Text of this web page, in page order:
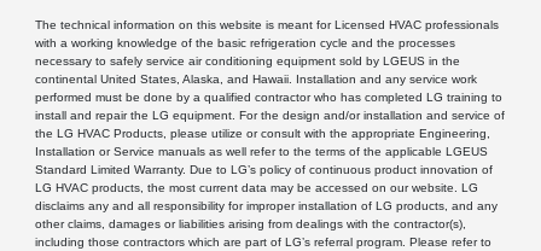
The technical information on this website is meant for Licensed HVAC professionals
with a working knowledge of the basic refrigeration cycle and the processes
necessary to safely service air conditioning equipment sold by LGEUS in the
continental United States, Alaska, and Hawaii. Installation and any service work
performed must be done by a qualified contractor who has completed LG training to
install and repair the LG equipment. For the design and/or installation and service of
the LG HVAC Products, please utilize or consult with the appropriate Engineering,
Installation or Service manuals as well refer to the terms of the applicable LGEUS
Standard Limited Warranty. Due to LG’s policy of continuous product innovation of
LG HVAC products, the most current data may be accessed on our website. LG
disclaims any and all responsibility for improper installation of LG products, and any
other claims, damages or liabilities arising from dealings with the contractor(s),
including those contractors which are part of LG’s referral program. Please refer to